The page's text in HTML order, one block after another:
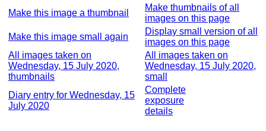
Make this image a thumbnail
Make thumbnails of all
images on this page
Make this image small again
Display small version of all
images on this page
All images taken on
Wednesday, 15 July 2020,
thumbnails
All images taken on
Wednesday, 15 July 2020,
small
Diary entry for Wednesday, 15
July 2020
Complete
exposure
details